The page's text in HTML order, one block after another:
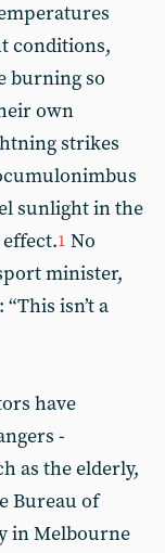
conditions,
burning so
own
strikes
sunlight in the
1 No
minister,
isn’t a
have
-
as the elderly,
Bureau of
in Melbourne